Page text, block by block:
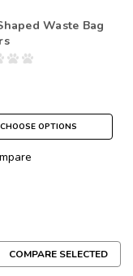
Waste Bag
CHOOSE OPTIONS
COMPARE SELECTED